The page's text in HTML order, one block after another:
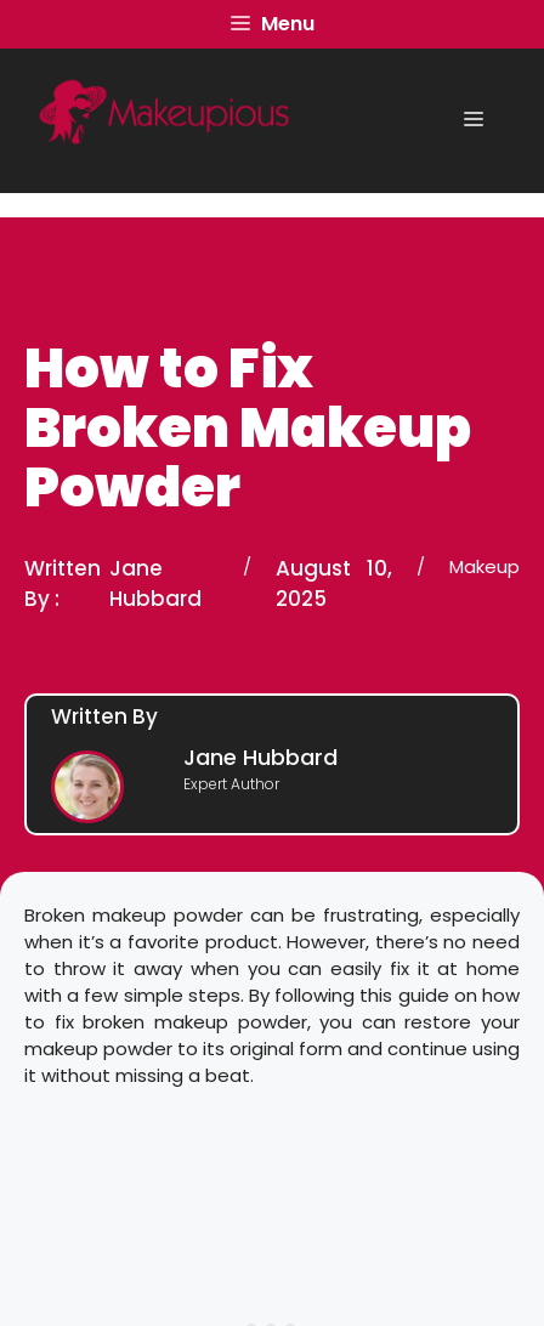
to
content
Menu
Menu
How to Fix
Broken Makeup
Powder
Written
By :
Jane
Hubbard
/
August 10,
2025
/ Makeup
Written By
Jane Hubbard
Expert Author
Broken makeup powder can be frustrating, especially
when it’s a favorite product. However, there’s no need
to throw it away when you can easily fix it at home
with a few simple steps. By following this guide on how
to fix broken makeup powder, you can restore your
makeup powder to its original form and continue using
it without missing a beat.